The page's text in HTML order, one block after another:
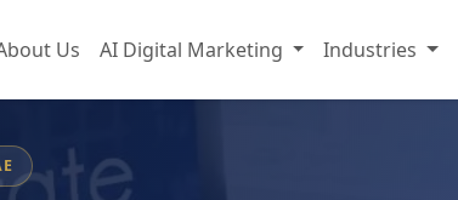
Us AI Digital Marketing Industries